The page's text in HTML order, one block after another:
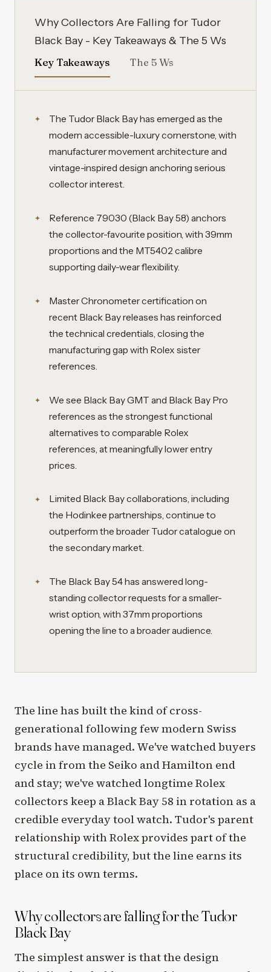
Why Collectors Are Falling for Tudor
Black Bay - Key Takeaways & The 5 Ws
Key Takeaways The 5 Ws
The Tudor Black Bay has emerged as the
modern accessible-luxury cornerstone, with
manufacturer movement architecture and
vintage-inspired design anchoring serious
collector interest.
Reference 79030 (Black Bay 58) anchors
the collector-favourite position, with 39mm
proportions and the MT5402 calibre
supporting daily-wear flexibility.
Master Chronometer certification on
recent Black Bay releases has reinforced
the technical credentials, closing the
manufacturing gap with Rolex sister
references.
We see Black Bay GMT and Black Bay Pro
references as the strongest functional
alternatives to comparable Rolex
references, at meaningfully lower entry
prices.
Limited Black Bay collaborations, including
the Hodinkee partnerships, continue to
outperform the broader Tudor catalogue on
the secondary market.
The Black Bay 54 has answered long-
standing collector requests for a smaller-
wrist option, with 37mm proportions
opening the line to a broader audience.
The line has built the kind of cross-
generational following few modern Swiss
brands have managed. We've watched buyers
cycle in from the Seiko and Hamilton end
and stay; we've watched longtime Rolex
collectors keep a Black Bay 58 in rotation as a
credible everyday tool watch. Tudor's parent
relationship with Rolex provides part of the
structural credibility, but the line earns its
place on its own terms.
Why collectors are falling for the Tudor
Black Bay
The simplest answer is that the design